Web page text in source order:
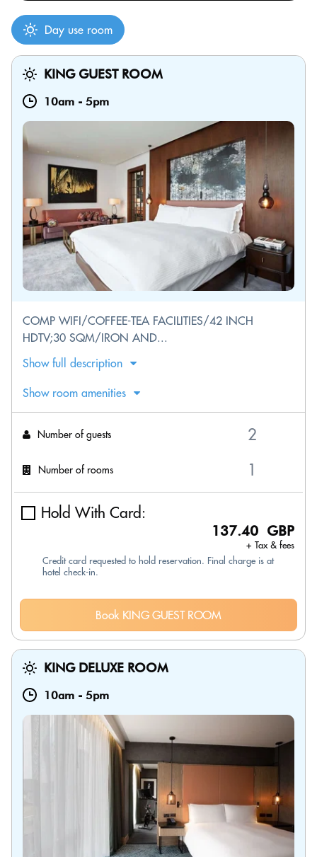
Day use room
KING GUEST ROOM
10am - 5pm
COMP WIFI/COFFEE-TEA FACILITIES/42 INCH
HDTV;30 SQM/IRON AND...
Show full description
Show room amenities
Number of guests
Number of rooms
Hold With Card:
137.40 GBP
+ Tax & fees
Credit card requested to hold reservation. Final charge is at
hotel check-in.
Book KING GUEST ROOM
KING DELUXE ROOM
10am - 5pm